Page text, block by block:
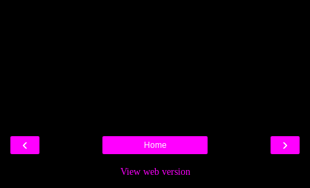
‹ ›
Home
View web version